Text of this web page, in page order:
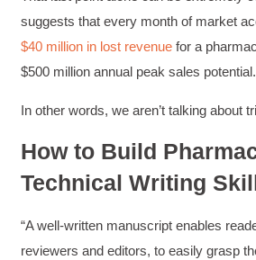
suggests that every month of market
$40 million in lost revenue for a
$500 million annual peak sales potential.
In other words, we aren’t talking about
How to Build
Technical Writing
“A well-written manuscript enables
reviewers and editors, to easily grasp